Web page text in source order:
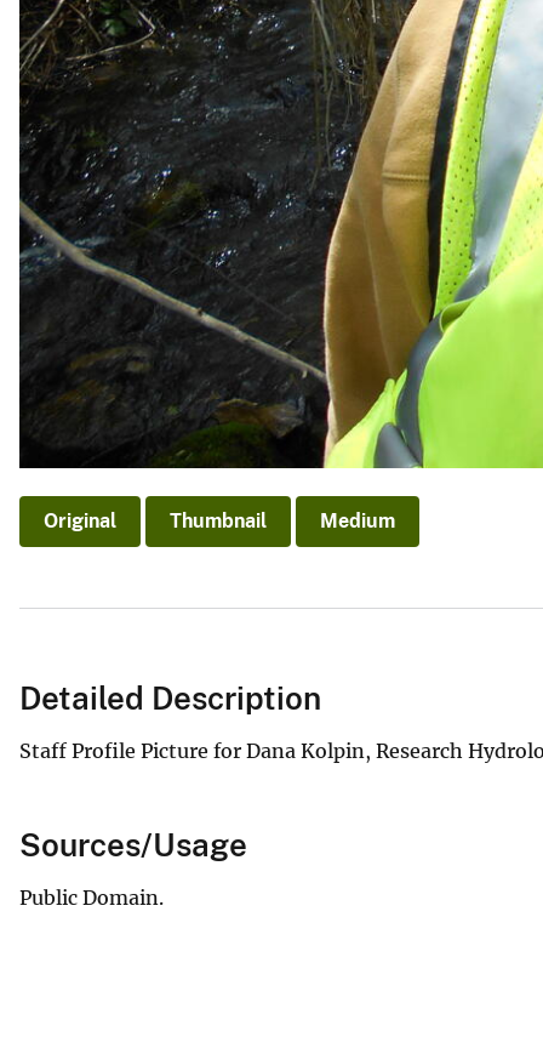
Original Thumbnail Medium
Detailed Description
Staff Profile Picture for Dana Kolpin, Research
Sources/Usage
Public Domain.